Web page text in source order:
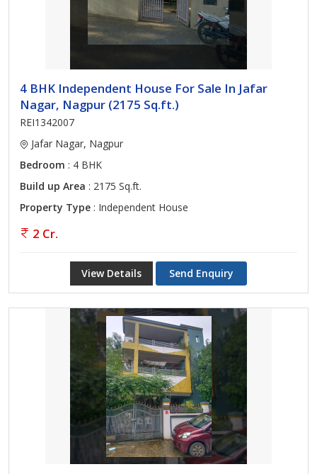
4 BHK Independent House For Sale In Jafar
Nagar, Nagpur (2175 Sq.ft.)
REI1342007
Jafar Nagar, Nagpur
Bedroom : 4 BHK
Build up Area : 2175 Sq.ft.
Property Type : Independent House
2 Cr.
View Details Send Enquiry